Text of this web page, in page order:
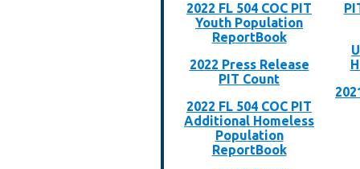
2022 FL 504 COC PIT
Youth Population
ReportBook
2022 Press Release
PIT Count
2022 FL 504 COC PIT
Additional Homeless
Population
ReportBook